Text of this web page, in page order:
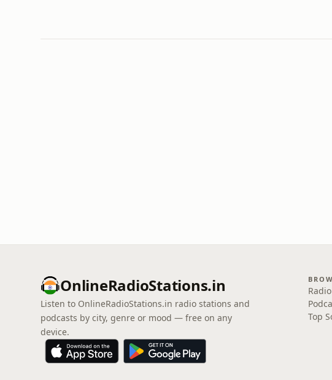
OnlineRadioStations.in
Listen to OnlineRadioStations.in radio stations and
podcasts by city, genre or mood — free on any
device.
Top